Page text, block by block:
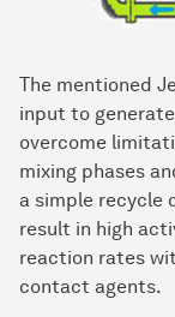
The mentioned
input to
overcome
mixing phases
a simple recycle
result in high
reaction rates
contact agents.